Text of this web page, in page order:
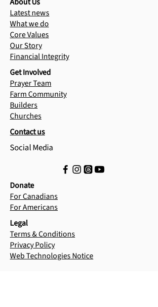
Latest news
What we do
Core Values
Our Story
Financial Integrity
Get Involved
Prayer Team
Farm Community
Builders
Churches
Contact us
Social Media
Donate
For Canadians
For Americans
Legal
Terms & Conditions
Privacy Policy
Web Technologies Notice